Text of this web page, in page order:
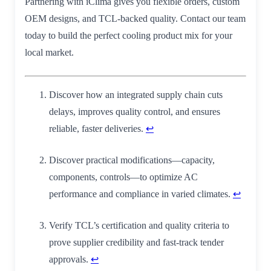
OEM designs, and TCL-backed quality. Contact our team
today to build the perfect cooling product mix for your
local market.
Discover how an integrated supply chain cuts
delays, improves quality control, and ensures
reliable, faster deliveries. ↩
Discover practical modifications—capacity,
components, controls—to optimize AC
performance and compliance in varied climates. ↩
Verify TCL’s certification and quality criteria to
prove supplier credibility and fast‑track tender
approvals. ↩